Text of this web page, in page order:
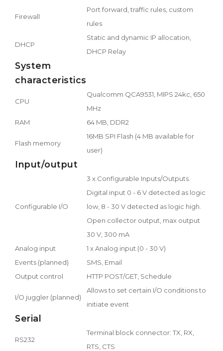
Firewall
Port forward, traffic rules, custom
rules
DHCP
Static and dynamic IP allocation,
DHCP Relay
System
characteristics
CPU
Qualcomm QCA9531, MIPS 24kc, 650
MHz
RAM
64 MB, DDR2
Flash memory
16MB SPI Flash (4 MB available for
user)
Input/output
Configurable I/O
3 x Configurable Inputs/Outputs.
Digital input 0 - 6 V detected as logic
low, 8 - 30 V detected as logic high.
Open collector output, max output
30 V, 300 mA
Analog input
1 x Analog input (0 - 30 V)
Events (planned)
SMS, Email
Output control
HTTP POST/GET, Schedule
I/O juggler (planned)
Allows to set certain I/O conditions to
initiate event
Serial
RS232
Terminal block connector: TX, RX,
RTS, CTS